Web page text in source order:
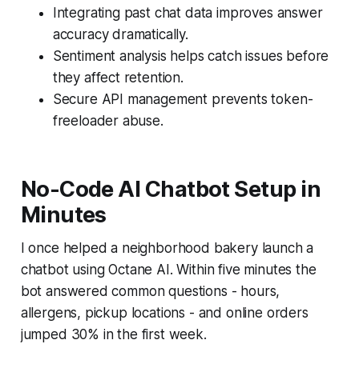
Integrating past chat data improves answer
accuracy dramatically.
Sentiment analysis helps catch issues before
they affect retention.
Secure API management prevents token-
freeloader abuse.
No-Code AI Chatbot Setup in
Minutes
I once helped a neighborhood bakery launch a
chatbot using Octane AI. Within five minutes the
bot answered common questions - hours,
allergens, pickup locations - and online orders
jumped 30% in the first week.